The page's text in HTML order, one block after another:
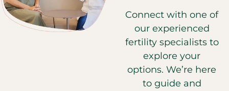
Connect with one of
our experienced
fertility specialists to
explore your
options. We’re here
to guide and